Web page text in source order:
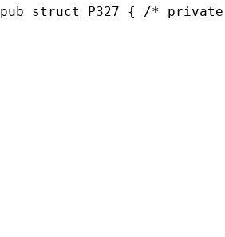
pub struct P327 { /*